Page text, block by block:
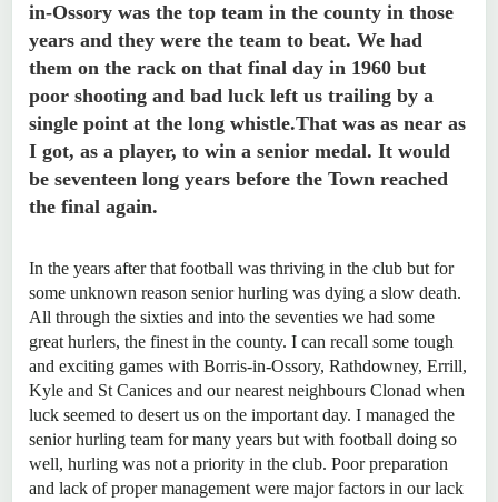
in-Ossory was the top team in the county in those
years and they were the team to beat. We had
them on the rack on that final day in 1960 but
poor shooting and bad luck left us trailing by a
single point at the long whistle.That was as near as
I got, as a player, to win a senior medal. It would
be seventeen long years before the Town reached
the final again.
In the years after that football was thriving in the club but for
some unknown reason senior hurling was dying a slow death.
All through the sixties and into the seventies we had some
great hurlers, the finest in the county. I can recall some tough
and exciting games with Borris-in-Ossory, Rathdowney, Errill,
Kyle and St Canices and our nearest neighbours Clonad when
luck seemed to desert us on the important day. I managed the
senior hurling team for many years but with football doing so
well, hurling was not a priority in the club. Poor preparation
and lack of proper management were major factors in our lack